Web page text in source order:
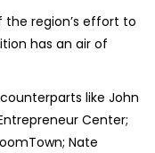
region’s effort to
has an air of
like John
Center;
Nate